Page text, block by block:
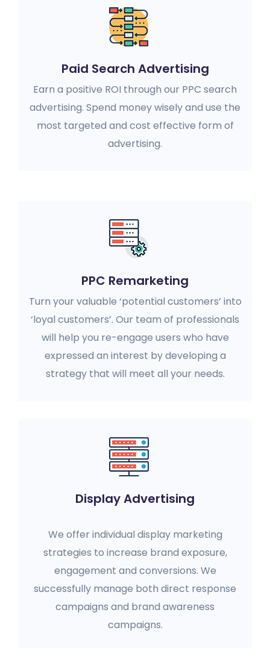
Paid Search Advertising
Earn a positive ROI through our PPC search
advertising. Spend money wisely and use the
most targeted and cost effective form of
advertising.
PPC Remarketing
Turn your valuable ‘potential customers’ into
‘loyal customers’. Our team of professionals
will help you re-engage users who have
expressed an interest by developing a
strategy that will meet all your needs.
Display Advertising
We offer individual display marketing
strategies to increase brand exposure,
engagement and conversions. We
successfully manage both direct response
campaigns and brand awareness
campaigns.